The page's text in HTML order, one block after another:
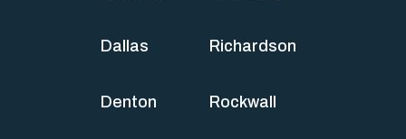
Dallas
Denton
Richardson
Rockwall